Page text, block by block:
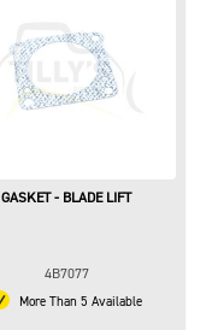
GASKET - BLADE LIFT
4B7077
More Than 5 Available